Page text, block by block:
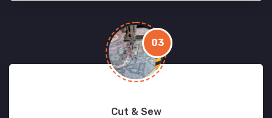
03
Cut & Sew